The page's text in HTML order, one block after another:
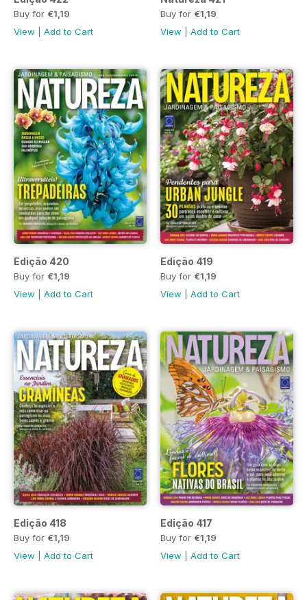
Buy for €1,19
View
Add to Cart
Buy for €1,19
View
Add to Cart
Edição 420
Buy for €1,19
View
Add to Cart
Edição 419
Buy for €1,19
View
Add to Cart
Edição 418
Buy for €1,19
View
Add to Cart
Edição 417
Buy for €1,19
View
Add to Cart